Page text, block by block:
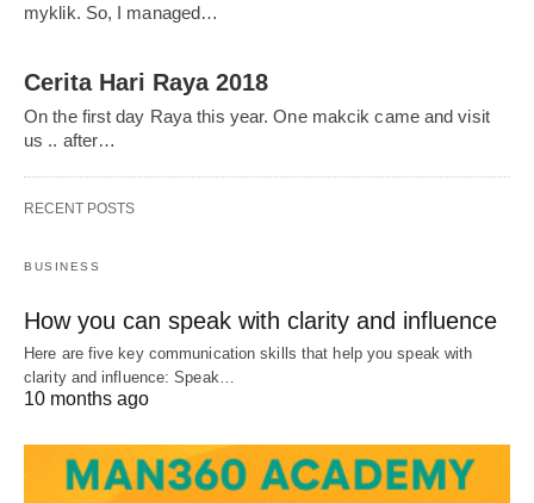
myklik. So, I managed…
Cerita Hari Raya 2018
On the first day Raya this year. One makcik came and visit
us .. after…
RECENT POSTS
BUSINESS
How you can speak with clarity and influence
Here are five key communication skills that help you speak with
clarity and influence: Speak…
10 months ago